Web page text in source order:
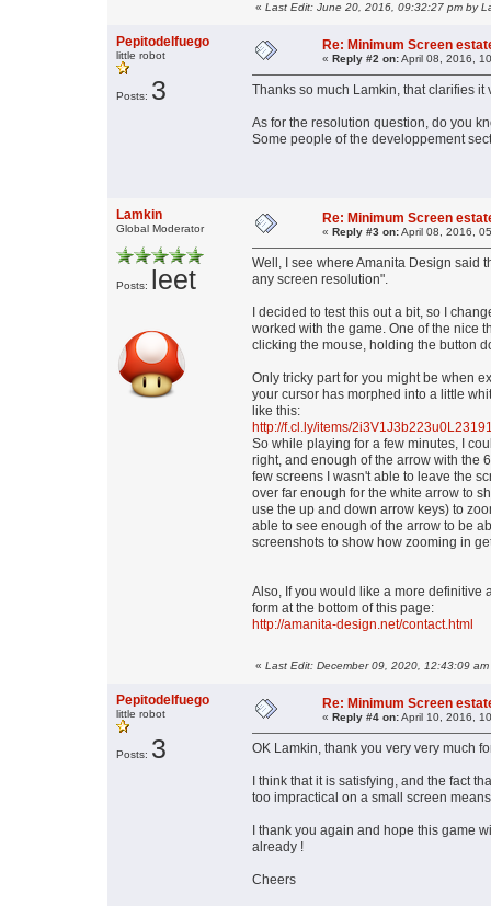
« Last Edit: June 20, 2016, 09:32:27 pm by
Pepitodelfuego
little robot
Posts: 3
Re: Minimum Screen
« Reply #2 on:April 08, 2016,
Thanks so much Lamkin, that clarifies it
As for the resolution question, do you
Some people of the developpement
Lamkin
Global Moderator
Posts: leet
Re: Minimum Screen
« Reply #3 on:April 08, 2016,
Well, I see where Amanita Design said
any screen resolution".
I decided to test this out a bit, so I
worked with the game. One of the nice
clicking the mouse, holding the button
Only tricky part for you might be when
your cursor has morphed into a little
like this:
http://f.cl.ly/items/
So while playing for a few minutes, I
right, and enough of the arrow with the
few screens I wasn't able to leave the
over far enough for the white arrow to
use the up and down arrow keys) to
able to see enough of the arrow to be
screenshots to show how zooming in
Also, If you would like a more definitive
form at the bottom of this page:
http://amanita-design.net/contact.html
« Last Edit: December 09, 2020, 12:43:09 am
Pepitodelfuego
little robot
Posts: 3
Re: Minimum Screen
« Reply #4 on:April 10, 2016,
OK Lamkin, thank you very very much
I think that it is satisfying, and the fact
too impractical on a small screen
I thank you again and hope this game
already !
Cheers